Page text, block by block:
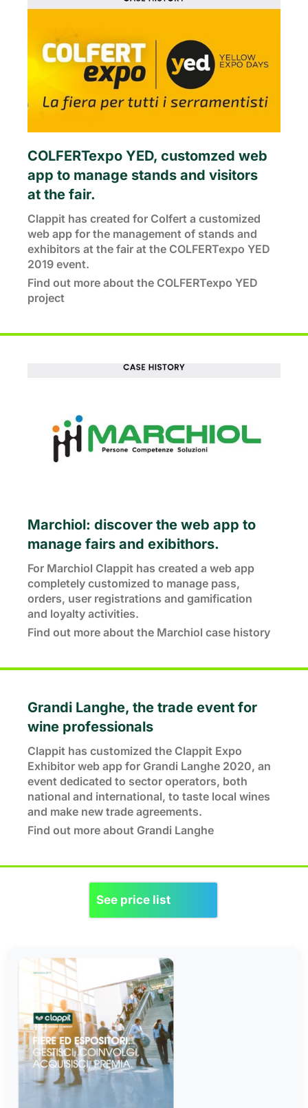
COLFERTexpo YED, customzed web
app to manage stands and visitors
at the fair.
Clappit has created for Colfert a customized
web app for the management of stands and
exhibitors at the fair at the COLFERTexpo YED
2019 event.
Find out more about the COLFERTexpo YED
project
Marchiol: discover the web app to
manage fairs and exibithors.
For Marchiol Clappit has created a web app
completely customized to manage pass,
orders, user registrations and gamification
and loyalty activities.
Find out more about the Marchiol case history
Grandi Langhe, the trade event for
wine professionals
Clappit has customized the Clappit Expo
Exhibitor web app for Grandi Langhe 2020, an
event dedicated to sector operators, both
national and international, to taste local wines
and make new trade agreements.
Find out more about Grandi Langhe
See price list